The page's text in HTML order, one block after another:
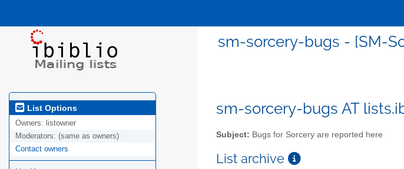
sm-sorcery-bugs - [SM-
List Options
Owners: listowner
Moderators: (same as owners)
Contact owners
sm-sorcery-bugs AT
Subject: Bugs for Sorcery are reported here
List archive